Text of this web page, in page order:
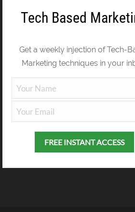
Tech Based
Get a weekly injection of Tech-
Marketing techniques in your